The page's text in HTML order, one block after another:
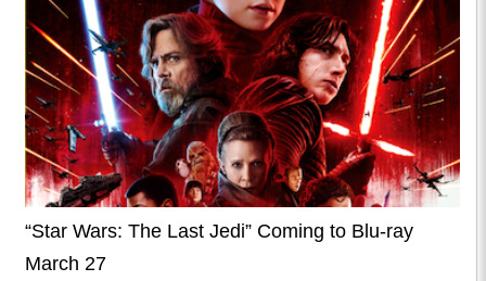
“Star Wars: The Last Jedi” Coming to Blu-ray
March 27